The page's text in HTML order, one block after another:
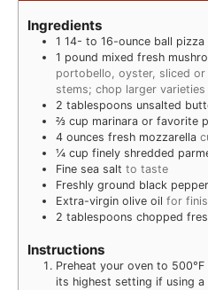
Ingredients
1 14- to 16-ounce ball pizza
1 pound mixed fresh
portobello, oyster, sliced
stems; chop larger
2 tablespoons unsalted
⅔ cup marinara or favorite
4 ounces fresh mozzarella
¼ cup finely shredded
Fine sea salt to taste
Freshly ground black pepper
Extra-virgin olive oil for
2 tablespoons chopped
Instructions
Preheat your oven to
its highest setting if using